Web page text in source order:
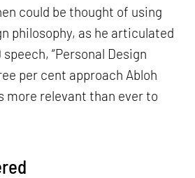
could be thought of using
philosophy, as he articulated
“Personal Design
per cent approach Abloh
more relevant than ever to